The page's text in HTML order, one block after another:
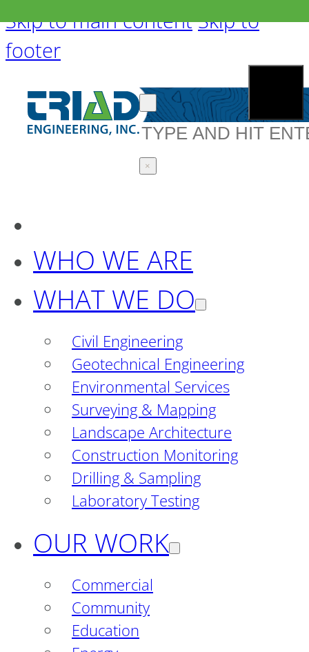
Skip to main content Skip to
footer
Search
×
WHO WE ARE
WHAT WE DO
Civil Engineering
Geotechnical Engineering
Environmental Services
Surveying & Mapping
Landscape Architecture
Construction Monitoring
Drilling & Sampling
Laboratory Testing
OUR WORK
Commercial
Community
Education